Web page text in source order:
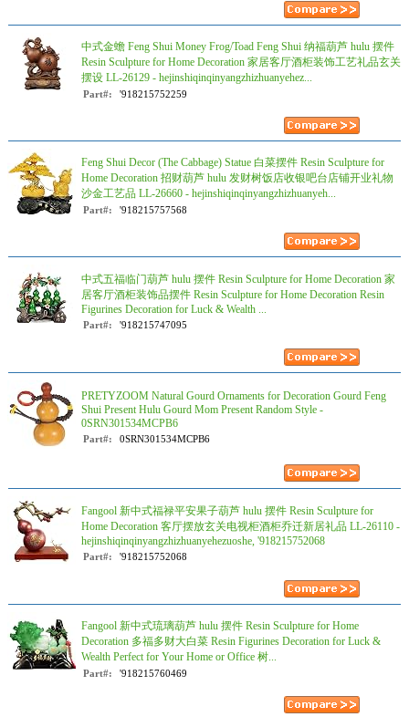
中式金蟾 Feng Shui Money Frog/Toad Feng Shui 纳福葫芦 hulu 摆件
Resin Sculpture for Home Decoration 家居客厅酒柜装饰工艺礼品玄关
摆设 LL-26129 - hejinshiqinqinyangzhizhuanyehez...
Part#: '918215752259
Feng Shui Decor (The Cabbage) Statue 白菜摆件 Resin Sculpture for
Home Decoration 招财葫芦 hulu 发财树饭店收银吧台店铺开业礼物
沙金工艺品 LL-26660 - hejinshiqinqinyangzhizhuanyeh...
Part#: '918215757568
中式五福临门葫芦 hulu 摆件 Resin Sculpture for Home Decoration 家
居客厅酒柜装饰品摆件 Resin Sculpture for Home Decoration Resin
Figurines Decoration for Luck & Wealth ...
Part#: '918215747095
PRETYZOOM Natural Gourd Ornaments for Decoration Gourd Feng
Shui Present Hulu Gourd Mom Present Random Style -
0SRN301534MCPB6
Part#: 0SRN301534MCPB6
Fangool 新中式福禄平安果子葫芦 hulu 摆件 Resin Sculpture for
Home Decoration 客厅摆放玄关电视柜酒柜乔迁新居礼品 LL-26110 -
hejinshiqinqinyangzhizhuanyehezuoshe, '918215752068
Part#: '918215752068
Fangool 新中式琉璃葫芦 hulu 摆件 Resin Sculpture for Home
Decoration 多福多财大白菜 Resin Figurines Decoration for Luck &
Wealth Perfect for Your Home or Office 树...
Part#: '918215760469